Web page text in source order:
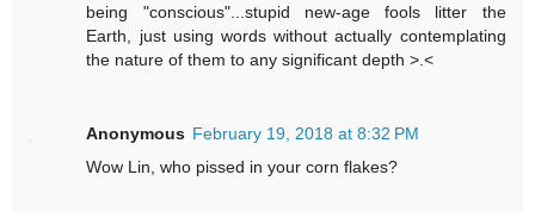
being "conscious"...stupid new-age fools litter the
Earth, just using words without actually contemplating
the nature of them to any significant depth >.<
Anonymous February 19, 2018 at 8:32 PM
Wow Lin, who pissed in your corn flakes?